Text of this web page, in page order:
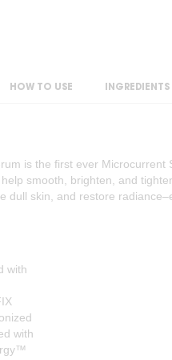
is the first ever
smooth, brighten, and
dull skin, and restore
with
with
HOW TO USE INGREDIENTS